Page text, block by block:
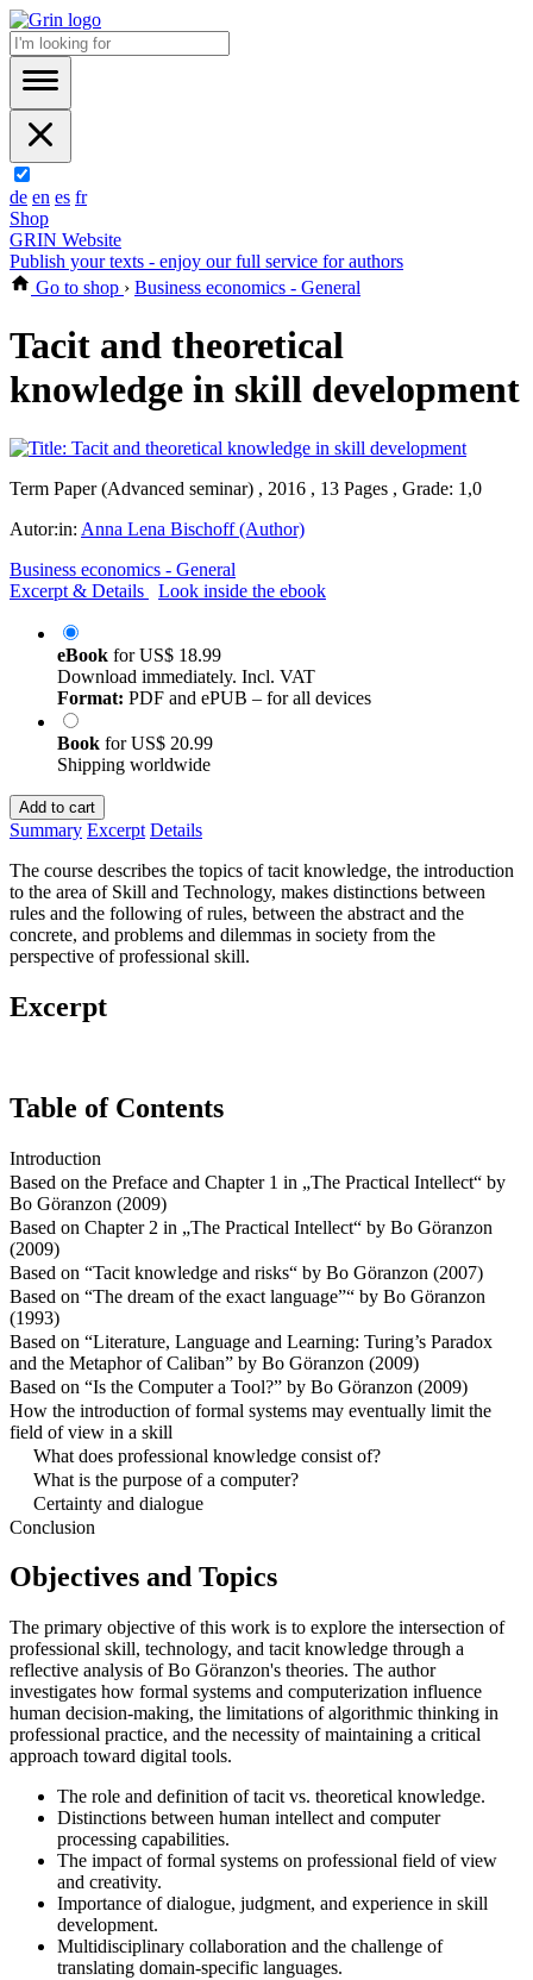
de en es fr
Shop
GRIN Website
Publish your texts - enjoy our full service for authors
Go to shop › Business economics - General
Tacit and theoretical
knowledge in skill development
Term Paper (Advanced seminar) , 2016 , 13 Pages , Grade: 1,0
Autor:in: Anna Lena Bischoff (Author)
Business economics - General
Excerpt & Details
Look inside the ebook
eBook forUS$ 18.99
Download immediately. Incl. VAT
Format: PDF and ePUB – for all devices
Book forUS$ 20.99
Shipping worldwide
Add to cart
Summary Excerpt Details
The course describes the topics of tacit knowledge, the introduction
to the area of Skill and Technology, makes distinctions between
rules and the following of rules, between the abstract and the
concrete, and problems and dilemmas in society from the
perspective of professional skill.
Excerpt
Table of Contents
Introduction
Based on the Preface and Chapter 1 in „The Practical Intellect“ by
Bo Göranzon (2009)
Based on Chapter 2 in „The Practical Intellect“ by Bo Göranzon
(2009)
Based on “Tacit knowledge and risks“ by Bo Göranzon (2007)
Based on “The dream of the exact language”“ by Bo Göranzon
(1993)
Based on “Literature, Language and Learning: Turing’s Paradox
and the Metaphor of Caliban” by Bo Göranzon (2009)
Based on “Is the Computer a Tool?” by Bo Göranzon (2009)
How the introduction of formal systems may eventually limit the
field of view in a skill
What does professional knowledge consist of?
What is the purpose of a computer?
Certainty and dialogue
Conclusion
Objectives and Topics
The primary objective of this work is to explore the intersection of
professional skill, technology, and tacit knowledge through a
reflective analysis of Bo Göranzon's theories. The author
investigates how formal systems and computerization influence
human decision-making, the limitations of algorithmic thinking in
professional practice, and the necessity of maintaining a critical
approach toward digital tools.
The role and definition of tacit vs. theoretical knowledge.
Distinctions between human intellect and computer
processing capabilities.
The impact of formal systems on professional field of view
and creativity.
Importance of dialogue, judgment, and experience in skill
development.
Multidisciplinary collaboration and the challenge of
translating domain-specific languages.